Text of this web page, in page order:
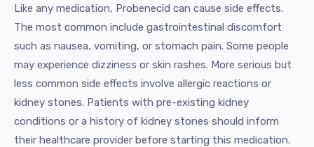
Like any medication, Probenecid can cause side effects.
The most common include gastrointestinal discomfort
such as nausea, vomiting, or stomach pain. Some people
may experience dizziness or skin rashes. More serious but
less common side effects involve allergic reactions or
kidney stones. Patients with pre-existing kidney
conditions or a history of kidney stones should inform
their healthcare provider before starting this medication.